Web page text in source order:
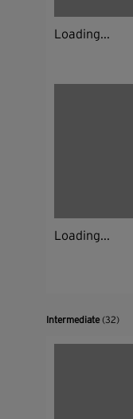
Loading...
Loading...
Intermediate(32)